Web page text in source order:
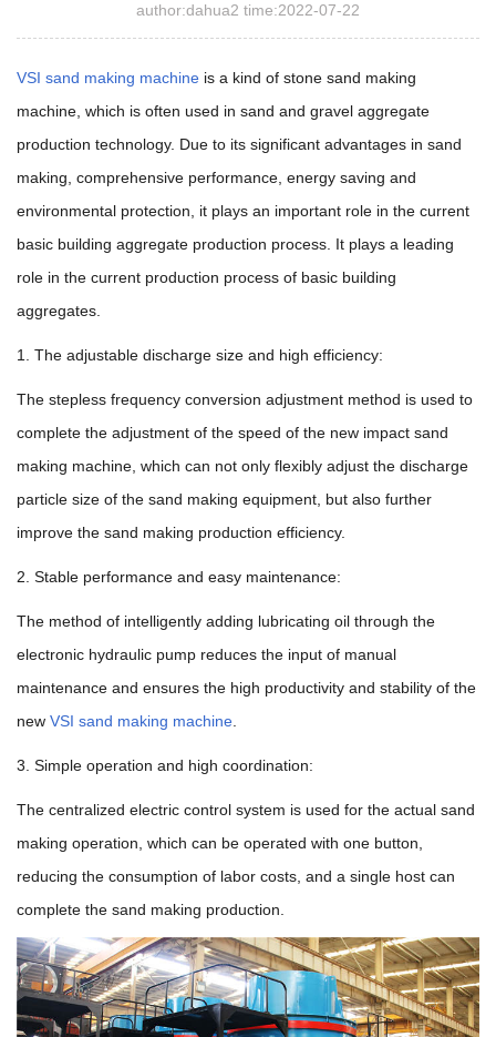
author:dahua2 time:2022-07-22
VSI sand making machine is a kind of stone sand making
machine, which is often used in sand and gravel aggregate
production technology. Due to its significant advantages in sand
making, comprehensive performance, energy saving and
environmental protection, it plays an important role in the current
basic building aggregate production process. It plays a leading
role in the current production process of basic building
aggregates.
1. The adjustable discharge size and high efficiency:
The stepless frequency conversion adjustment method is used to
complete the adjustment of the speed of the new impact sand
making machine, which can not only flexibly adjust the discharge
particle size of the sand making equipment, but also further
improve the sand making production efficiency.
2. Stable performance and easy maintenance:
The method of intelligently adding lubricating oil through the
electronic hydraulic pump reduces the input of manual
maintenance and ensures the high productivity and stability of the
new VSI sand making machine
3. Simple operation and high coordination:
The centralized electric control system is used for the actual sand
making operation, which can be operated with one button,
reducing the consumption of labor costs, and a single host can
complete the sand making production.